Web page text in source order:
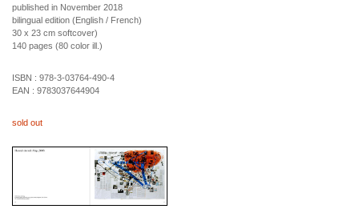
published in November 2018
bilingual edition (English / French)
30 x 23 cm softcover)
140 pages (80 color ill.)
ISBN : 978-3-03764-490-4
EAN : 9783037644904
sold out